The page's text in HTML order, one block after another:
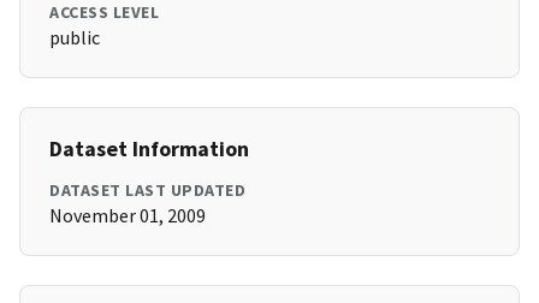
ACCESS LEVEL
public
Dataset Information
DATASET LAST UPDATED
November 01, 2009